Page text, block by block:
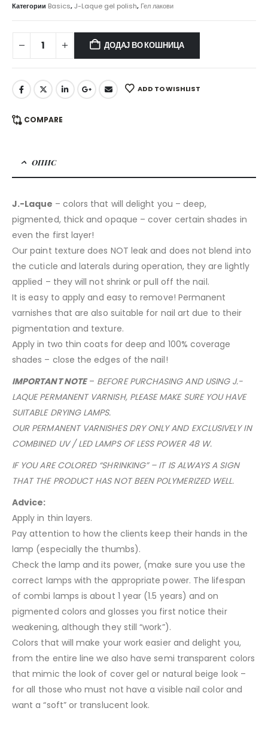
Категории Basics,J-Laque gel polish, Гел лакови
ДОДАЈ ВО КОШНИЦА
ADD TO WISHLIST
COMPARE
ОПИС
J.-Laque – colors that will delight you – deep,
pigmented, thick and opaque – cover certain shades in
even the first layer!
Our paint texture does NOT leak and does not blend into
the cuticle and laterals during operation, they are lightly
applied – they will not shrink or pull off the nail.
It is easy to apply and easy to remove! Permanent
varnishes that are also suitable for nail art due to their
pigmentation and texture.
Apply in two thin coats for deep and 100% coverage
shades – close the edges of the nail!
IMPORTANT NOTE– BEFORE PURCHASING AND USING J.-
LAQUE PERMANENT VARNISH, PLEASE MAKE SURE YOU HAVE
SUITABLE DRYING LAMPS.
OUR PERMANENT VARNISHES DRY ONLY AND EXCLUSIVELY IN
COMBINED UV / LED LAMPS OF LESS POWER 48 W.
IF YOU ARE COLORED “SHRINKING” – IT IS ALWAYS A SIGN
THAT THE PRODUCT HAS NOT BEEN POLYMERIZED WELL.
Advice:
Apply in thin layers.
Pay attention to how the clients keep their hands in the
lamp (especially the thumbs).
Check the lamp and its power, (make sure you use the
correct lamps with the appropriate power. The lifespan
of combi lamps is about 1 year (1.5 years) and on
pigmented colors and glosses you first notice their
weakening, although they still “work”).
Colors that will make your work easier and delight you,
from the entire line we also have semi transparent colors
that mimic the look of cover gel or natural beige look –
for all those who must not have a visible nail color and
want a “soft” or translucent look.